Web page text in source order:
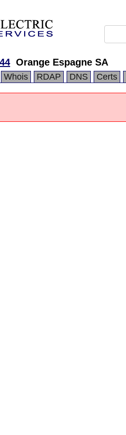
Orange Espagne SA
Whois RDAP DNS Certs